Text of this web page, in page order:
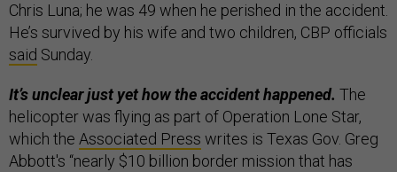
Chris Luna; he was 49 when he perished in the accident.
He’s survived by his wife and two children, CBP officials
said Sunday.
It’s unclear just yet how the accident happened. The
helicopter was flying as part of Operation Lone Star,
which the Associated Press writes is Texas Gov. Greg
Abbott's “nearly $10 billion border mission that has